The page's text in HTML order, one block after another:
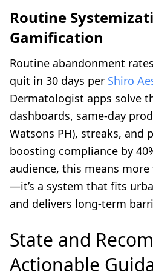
Routine
Gamification
Routine abandonment
quit in 30 days per Shiro
Dermatologist apps solve
dashboards, same-day
Watsons PH), streaks, and
boosting compliance by
audience, this means
—it’s a system that fits
and delivers long-term
State and
Actionable